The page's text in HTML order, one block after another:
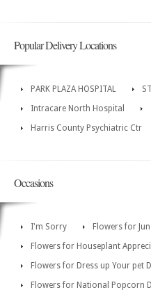
Popular Delivery Locations
PARK PLAZA HOSPITAL
Intracare North Hospital
Harris County Psychiatric Ctr
Occasions
I'm Sorry
Flowers for
Flowers for Houseplant
Flowers for Dress up Your pet
Flowers for National Popcorn